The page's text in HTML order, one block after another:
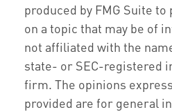
produced by FMG Suite
on a topic that may be of
not affiliated with the
state- or SEC-registered
firm. The opinions
provided are for general